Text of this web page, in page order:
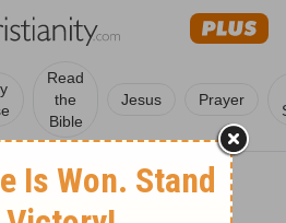
Read
the
Bible
Jesus Prayer